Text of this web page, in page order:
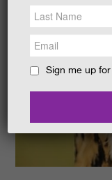
EAT &SHOP
GET INVOLVED
HOLIDAYCOTTAGES
Sign me up